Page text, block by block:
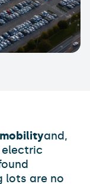
and,
lots are no